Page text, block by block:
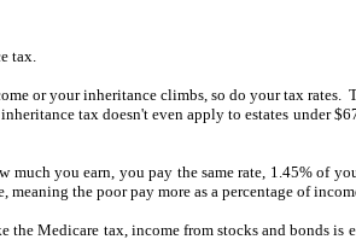
tax.
or your inheritance climbs, so do your tax rates.
tax doesn't even apply to estates under
much you earn, you pay the same rate, 1.45% of
the poor pay more as a percentage of
Medicare tax, income from stocks and bonds is